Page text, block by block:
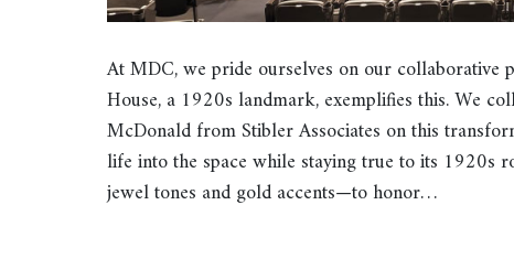
At MDC, we pride ourselves on our collaborative
House, a 1920s landmark, exemplifies this. We
McDonald from Stibler Associates on this
life into the space while staying true to its 1920s
jewel tones and gold accents—to honor…